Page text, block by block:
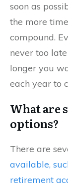
soon as
the more
compound.
never too
longer you
each year to
What are
options?
There are
available,
retirement